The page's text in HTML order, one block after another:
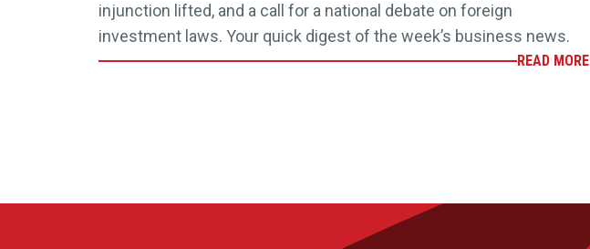
injunction lifted, and a call for a national debate on foreign
investment laws. Your quick digest of the week’s business news.
READ MORE